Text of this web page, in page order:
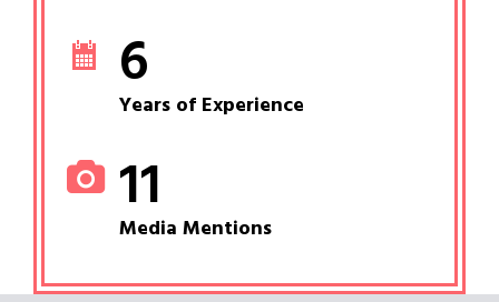
6
Years of Experience
11
Media Mentions